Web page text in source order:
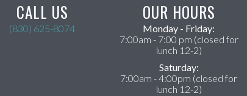
CALL US
(830) 625-8074
OUR HOURS
Monday - Friday:
7:00am - 7:00 pm (closed for
lunch 12-2)
Saturday:
7:00am - 4:00pm (closed for
lunch 12-2)